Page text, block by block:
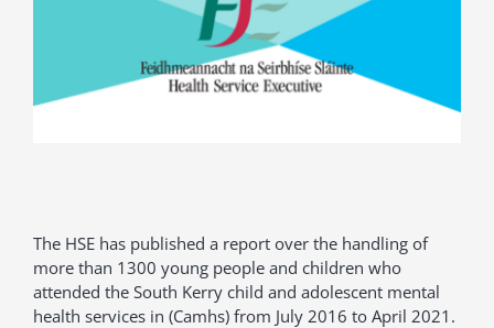
The HSE has published a report over the handling of
more than 1300 young people and children who
attended the South Kerry child and adolescent mental
health services in (Camhs) from July 2016 to April 2021.